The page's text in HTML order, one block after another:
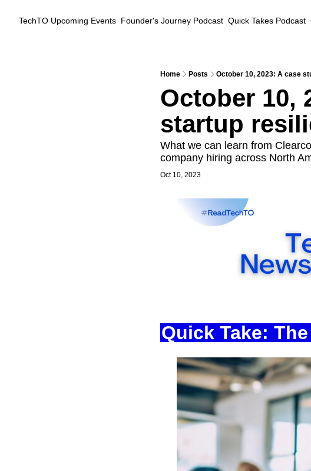
TechTO Upcoming Events Founder's Journey Podcast Quick Takes Podcast
Home Posts October 10, 2023: A case
October 10,
startup
What we can learn from
company hiring across North
Oct 10, 2023
Quick Take: